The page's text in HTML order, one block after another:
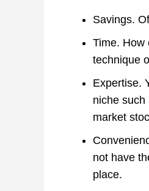
Savings.
Time. How
technique
Expertise.
niche such
market
not have
place.